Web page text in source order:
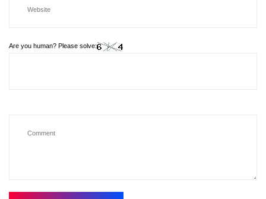
Are you human? Please solve: